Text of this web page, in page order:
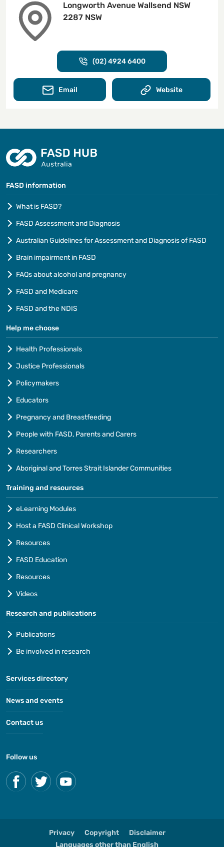
Longworth Avenue Wallsend NSW
2287 NSW
(02) 4924 6400
Email Website
FASD information
What is FASD?
FASD Assessment and Diagnosis
Australian Guidelines for Assessment and Diagnosis of FASD
Brain impairment in FASD
FAQs about alcohol and pregnancy
FASD and Medicare
FASD and the NDIS
Help me choose
Health Professionals
Justice Professionals
Policymakers
Educators
Pregnancy and Breastfeeding
People with FASD, Parents and Carers
Researchers
Aboriginal and Torres Strait Islander Communities
Training and resources
eLearning Modules
Host a FASD Clinical Workshop
Resources
FASD Education
Resources
Videos
Research and publications
Publications
Be involved in research
Services directory
News and events
Contact us
Follow us
Privacy Copyright
Disclaimer
Languages other than English